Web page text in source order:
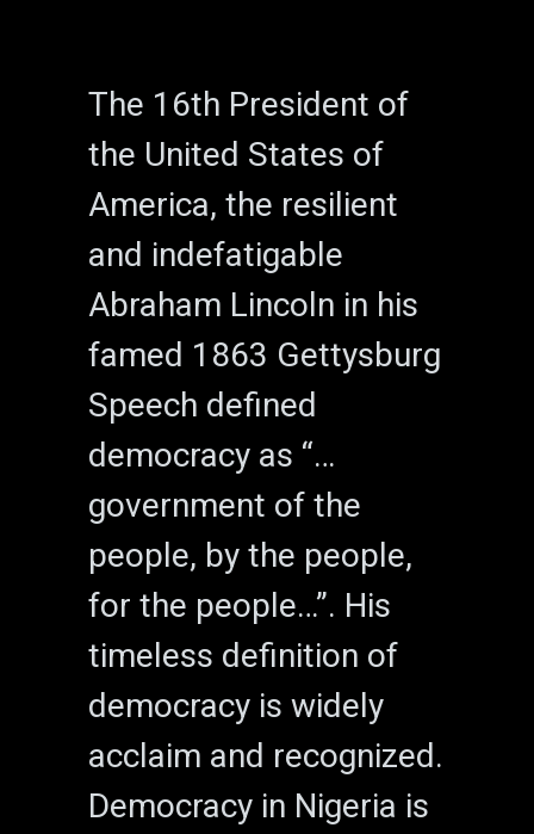
The 16th President of
the United States of
America, the resilient
and indefatigable
Abraham Lincoln in his
famed 1863 Gettysburg
Speech defined
democracy as “…
government of the
people, by the people,
for the people…”. His
timeless definition of
democracy is widely
acclaim and recognized.
Democracy in Nigeria is